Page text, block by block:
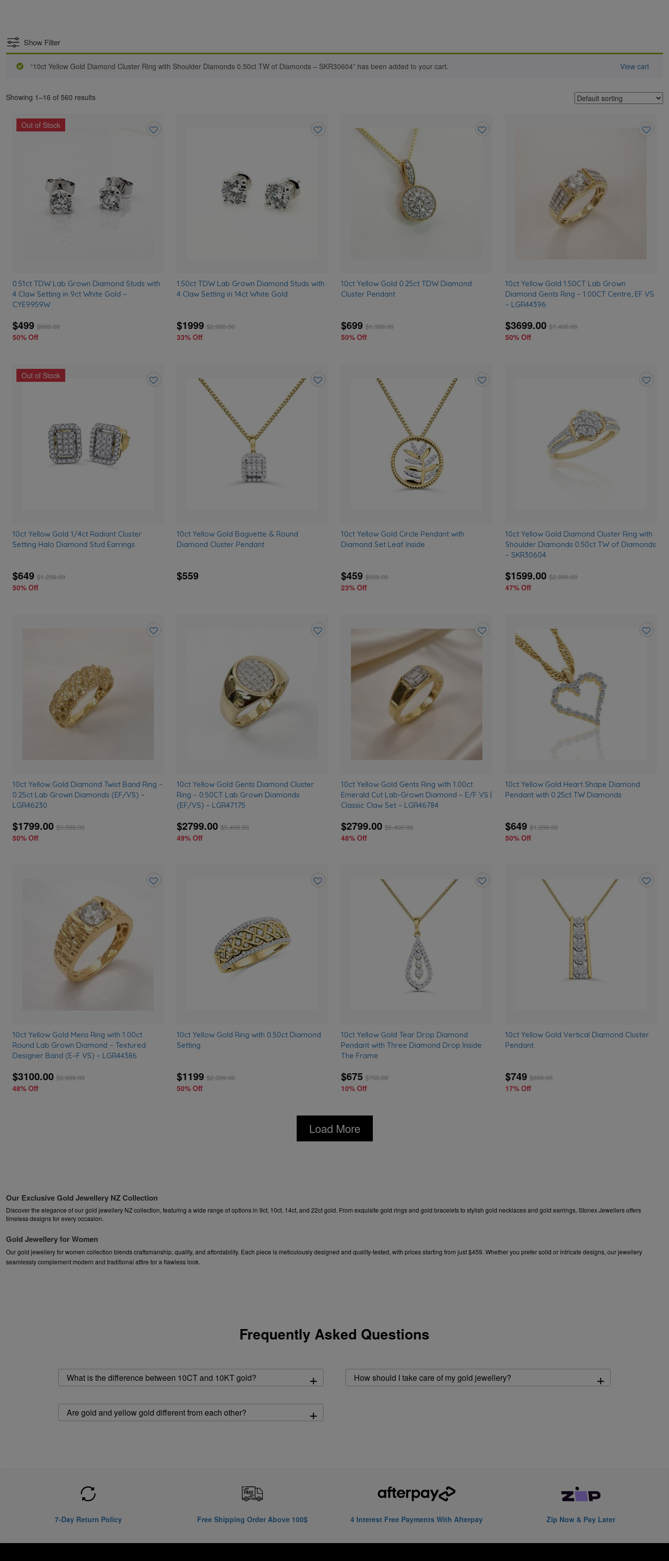
Show Filter
“10ct Yellow Gold Diamond Cluster Ring with Shoulder Diamonds 0.50ct TW of Diamonds – SKR30604” has been added to your cart. View cart
Showing 1–16 of 560 results
Out of Stock
0.51ct TDW Lab Grown Diamond Studs with
4 Claw Setting in 9ct White Gold –
CYE9959W
$499 $999.00
50% Off
1.50ct TDW Lab Grown Diamond Studs with
4 Claw Setting in 14ct White Gold
$1999 $2,995.00
33% Off
10ct Yellow Gold 0.25ct TDW Diamond
Cluster Pendant
$699 $1,399.00
50% Off
10ct Yellow Gold 1.50CT Lab Grown
Diamond Gents Ring – 1.00CT Centre, EF VS
– LGR44396
$3699.00 $7,400.00
50% Off
Out of Stock
10ct Yellow Gold 1/4ct Radiant Cluster
Setting Halo Diamond Stud Earrings
$649 $1,299.00
50% Off
10ct Yellow Gold Baguette & Round
Diamond Cluster Pendant
$559
10ct Yellow Gold Circle Pendant with
Diamond Set Leaf Inside
$459 $599.00
23% Off
10ct Yellow Gold Diamond Cluster Ring with
Shoulder Diamonds 0.50ct TW of Diamonds
– SKR30604
$1599.00 $2,999.00
47% Off
10ct Yellow Gold Diamond Twist Band Ring –
0.25ct Lab Grown Diamonds (EF/VS) –
LGR46230
$1799.00 $3,599.00
50% Off
10ct Yellow Gold Gents Diamond Cluster
Ring – 0.50CT Lab Grown Diamonds
(EF/VS) – LGR47175
$2799.00 $5,499.00
49% Off
10ct Yellow Gold Gents Ring with 1.00ct
Emerald Cut Lab-Grown Diamond – E/F VS |
Classic Claw Set – LGR46784
$2799.00 $5,400.00
48% Off
10ct Yellow Gold Heart Shape Diamond
Pendant with 0.25ct TW Diamonds
$649 $1,299.00
50% Off
10ct Yellow Gold Mens Ring with 1.00ct
Round Lab Grown Diamond – Textured
Designer Band (E–F VS) – LGR44386
$3100.00 $5,999.00
48% Off
10ct Yellow Gold Ring with 0.50ct Diamond
Setting
$1199 $2,399.00
50% Off
10ct Yellow Gold Tear Drop Diamond
Pendant with Three Diamond Drop Inside
The Frame
$675 $750.00
10% Off
10ct Yellow Gold Vertical Diamond Cluster
Pendant
$749 $899.00
17% Off
Load More
Our Exclusive Gold Jewellery NZ Collection
Discover the elegance of our gold jewellery NZ collection, featuring a wide range of options in 9ct, 10ct, 14ct, and 22ct gold. From exquisite gold ringsand gold braceletsto stylish gold necklacesand gold earrings, Stonex Jewellers offers
timeless designs for every occasion.
Gold Jewellery for Women
Our gold jewellery for women collection blends craftsmanship, quality, and affordability. Each piece is meticulously designed and quality-tested, with prices starting from just $459. Whether you prefersolid or intricate designs, ourjewellery
seamlessly complement modern and traditional attire for a flawless look.
Frequently Asked Questions
What is the difference between 10CT and 10KT gold? + How should I take care of my gold jewellery? +
Are gold and yellow gold different from each other? +
7-Day Return Policy Free Shipping Order Above 100$ 4 Interest Free Payments With Afterpay Zip Now & Pay Later